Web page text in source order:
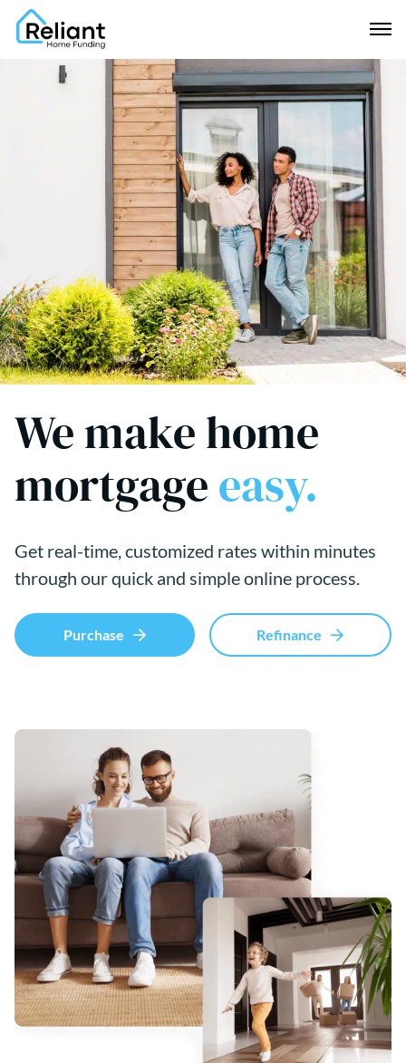
We make home
mortgageeasy.
Get real-time, customized rates within minutes
through our quick and simple online process.
Purchase Refinance